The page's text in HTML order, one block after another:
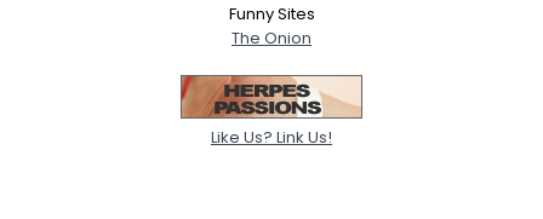
Funny Sites
The Onion
Like Us? Link Us!